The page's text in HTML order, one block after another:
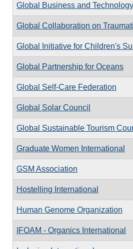
Global Business and
Global Collaboration on
Global Initiative for Children's
Global Partnership for Oceans
Global Self-Care Federation
Global Solar Council
Global Sustainable Tourism
Graduate Women International
GSM Association
Hostelling International
Human Genome Organization
IFOAM - Organics International